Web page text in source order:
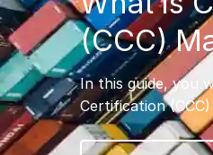
(CCC)
In this guide, you
Certification